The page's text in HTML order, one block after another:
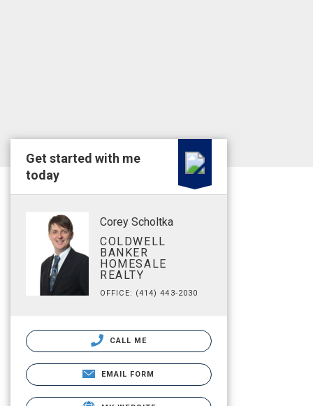
Get started with me
today
Corey Scholtka
COLDWELL
BANKER
HOMESALE
REALTY
OFFICE: (414) 443-2030
CALL ME
EMAIL FORM